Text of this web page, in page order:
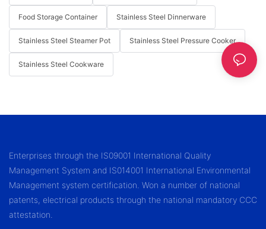
Food Storage Container Stainless Steel Dinnerware
Stainless Steel Steamer Pot Stainless Steel Pressure Cooker
Stainless Steel Cookware
Enterprises through the IS09001 International Quality
Management System and IS014001 International Environmental
Management system certification. Won a number of national
patents, electrical products through the national mandatory CCC
attestation.